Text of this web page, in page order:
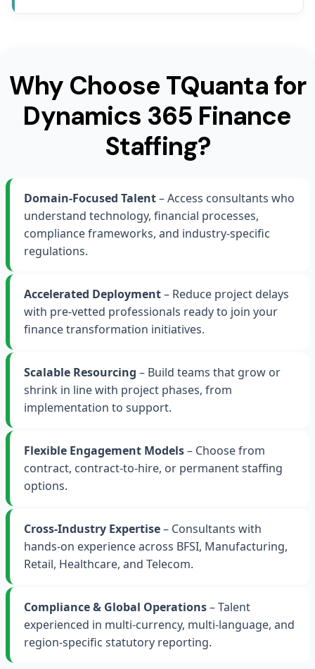
Why Choose TQuanta for
Dynamics 365 Finance
Staffing?
Domain-Focused Talent– Access consultants who
understand technology, financial processes,
compliance frameworks, and industry-specific
regulations.
Accelerated Deployment– Reduce project delays
with pre-vetted professionals ready to join your
finance transformation initiatives.
Scalable Resourcing – Build teams that grow or
shrink in line with project phases, from
implementation to support.
Flexible Engagement Models– Choose from
contract, contract-to-hire, or permanent staffing
options.
Cross-Industry Expertise– Consultants with
hands-on experience across BFSI, Manufacturing,
Retail, Healthcare, and Telecom.
Compliance & Global Operations– Talent
experienced in multi-currency, multi-language, and
region-specific statutory reporting.